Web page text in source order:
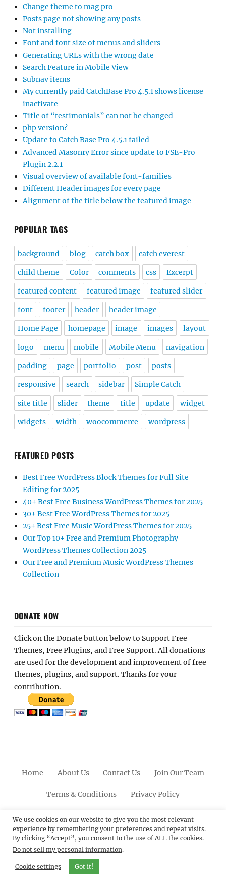
Change theme to mag pro
Posts page not showing any posts
Not installing
Font and font size of menus and sliders
Generating URLs with the wrong date
Search Feature in Mobile View
Subnav items
My currently paid CatchBase Pro 4.5.1 shows license
inactivate
Title of “testimonials” can not be changed
php version?
Update to Catch Base Pro 4.5.1 failed
Advanced Masonry Error since update to FSE-Pro
Plugin 2.2.1
Visual overview of available font-families
Different Header images for every page
Alignment of the title below the featured image
POPULAR TAGS
background blog catch box catch everest
child theme Color comments css Excerpt
featured content featured image featured slider
font footer header header image
Home Page homepage image images layout
logo menu mobile Mobile Menu navigation
padding page portfolio post posts
responsive search sidebar Simple Catch
site title slider theme title update widget
widgets width woocommerce wordpress
FEATURED POSTS
Best Free WordPress Block Themes for Full Site
Editing for 2025
40+ Best Free Business WordPress Themes for 2025
30+ Best Free WordPress Themes for 2025
25+ Best Free Music WordPress Themes for 2025
Our Top 10+ Free and Premium Photography
WordPress Themes Collection 2025
Our Free and Premium Music WordPress Themes
Collection
DONATE NOW
Click on the Donate button below to Support Free
Themes, Free Plugins, and Free Support. All donations
are used for the development and improvement of free
themes, plugins, and support. Thanks for your
contribution.
Home About Us Contact Us Join Our Team
Terms & Conditions Privacy Policy
FacebookTwitterLinkedinScroll
Up
PinterestYoutubeInstagram
© 2012 - 2026Catch Themes: Premium WordPress
Themes.All Rights Reserved.
We use cookies on our website to give you the most relevant
experience by remembering your preferences and repeat visits.
By clicking “Accept”, you consent to the use of ALL the cookies.
Do not sell my personal information.
Cookie settings Got it!